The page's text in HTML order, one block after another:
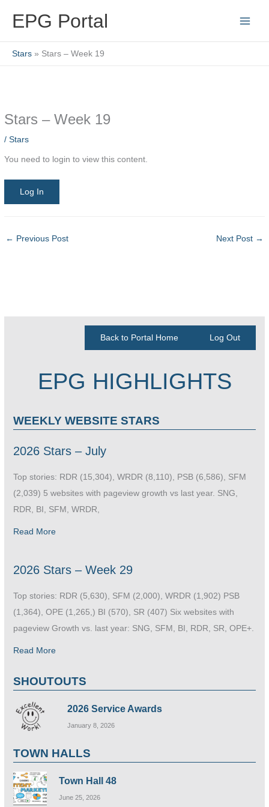
EPG Portal
Stars Stars – Week 19
Stars – Week 19
/Stars
You need to login to view this content.
Log In
← Previous Post Next Post →
Back to Portal Home Log Out
EPG HIGHLIGHTS
WEEKLY WEBSITE STARS
2026 Stars – July
Top stories: RDR (15,304), WRDR (8,110), PSB (6,586), SFM
(2,039) 5 websites with pageview growth vs last year. SNG,
RDR, BI, SFM, WRDR,
Read More
2026 Stars – Week 29
Top stories: RDR (5,630), SFM (2,000), WRDR (1,902) PSB
(1,364), OPE (1,265,) BI (570), SR (407) Six websites with
pageview Growth vs. last year: SNG, SFM, BI, RDR, SR, OPE+.
Read More
SHOUTOUTS
2026 Service Awards
January 8, 2026
TOWN HALLS
Town Hall 48
June 25, 2026